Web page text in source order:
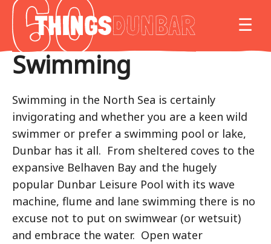
Dunbar
☰
Swimming
Swimming in the North Sea is certainly
invigorating and whether you are a keen wild
swimmer or prefer a swimming pool or lake,
Dunbar has it all. From sheltered coves to the
expansive Belhaven Bay and the hugely
popular Dunbar Leisure Pool with its wave
machine, flume and lane swimming there is no
excuse not to put on swimwear (or wetsuit)
and embrace the water. Open water